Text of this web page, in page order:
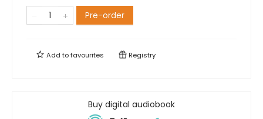
Pre-order
Add tofavourites Registry
Buy digital audiobook